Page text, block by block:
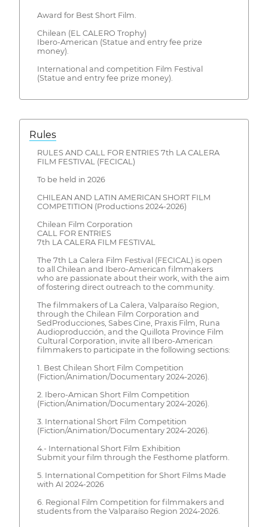
Award for Best Short Film.
Chilean (EL CALERO Trophy)
Ibero-American (Statue and entry fee prize
money).
International and competition Film Festival
(Statue and entry fee prize money).
Rules
RULES AND CALL FOR ENTRIES 7th LA CALERA
FILM FESTIVAL (FECICAL)
To be held in 2026
CHILEAN AND LATIN AMERICAN SHORT FILM
COMPETITION (Productions 2024-2026)
Chilean Film Corporation
CALL FOR ENTRIES
7th LA CALERA FILM FESTIVAL
The 7th La Calera Film Festival (FECICAL) is open
to all Chilean and Ibero-American filmmakers
who are passionate about their work, with the aim
of fostering direct outreach to the community.
The filmmakers of La Calera, Valparaíso Region,
through the Chilean Film Corporation and
SedProducciones, Sabes Cine, Praxis Film, Runa
Audioproducción, and the Quillota Province Film
Cultural Corporation, invite all Ibero-American
filmmakers to participate in the following sections:
1. Best Chilean Short Film Competition
(Fiction/Animation/Documentary 2024-2026).
2. Ibero-Amican Short Film Competition
(Fiction/Animation/Documentary 2024-2026).
3. International Short Film Competition
(Fiction/Animation/Documentary 2024-2026).
4.- International Short Film Exhibition
Submit your film through the Festhome platform.
5. International Competition for Short Films Made
with AI 2024-2026
6. Regional Film Competition for filmmakers and
students from the Valparaíso Region 2024-2026.